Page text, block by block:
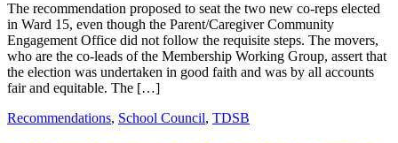
The recommendation proposed to seat the two new co-reps elected
in Ward 15, even though the Parent/Caregiver Community
Engagement Office did not follow the requisite steps. The movers,
who are the co-leads of the Membership Working Group, assert that
the election was undertaken in good faith and was by all accounts
fair and equitable. The […]
Recommendations, School Council, TDSB